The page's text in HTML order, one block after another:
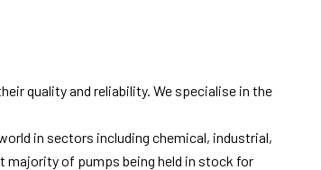
quality and reliability. We specialise in the
in sectors including chemical, industrial,
majority of pumps being held in stock for